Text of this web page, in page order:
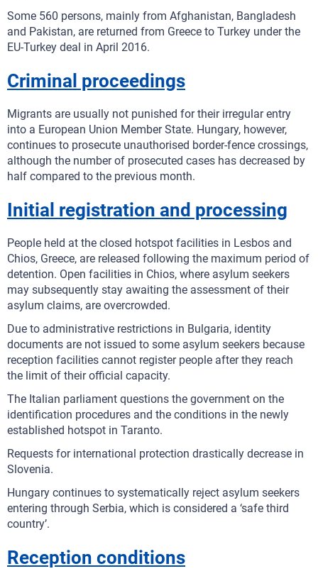
Some 560 persons, mainly from Afghanistan, Bangladesh
and Pakistan, are returned from Greece to Turkey under the
EU-Turkey deal in April 2016.
Criminal proceedings
Migrants are usually not punished for their irregular entry
into a European Union Member State. Hungary, however,
continues to prosecute unauthorised border-fence crossings,
although the number of prosecuted cases has decreased by
half compared to the previous month.
Initial registration and processing
People held at the closed hotspot facilities in Lesbos and
Chios, Greece, are released following the maximum period of
detention. Open facilities in Chios, where asylum seekers
may subsequently stay awaiting the assessment of their
asylum claims, are overcrowded.
Due to administrative restrictions in Bulgaria, identity
documents are not issued to some asylum seekers because
reception facilities cannot register people after they reach
the limit of their official capacity.
The Italian parliament questions the government on the
identification procedures and the conditions in the newly
established hotspot in Taranto.
Requests for international protection drastically decrease in
Slovenia.
Hungary continues to systematically reject asylum seekers
entering through Serbia, which is considered a ‘safe third
country’.
Reception conditions